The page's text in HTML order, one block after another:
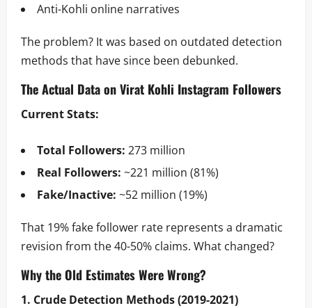
Anti-Kohli online narratives
The problem? It was based on outdated detection
methods that have since been debunked.
The Actual Data on Virat Kohli Instagram Followers
Current Stats:
Total Followers: 273 million
Real Followers: ~221 million (81%)
Fake/Inactive: ~52 million (19%)
That 19% fake follower rate represents a dramatic
revision from the 40-50% claims. What changed?
Why the Old Estimates Were Wrong?
1. Crude Detection Methods (2019-2021)